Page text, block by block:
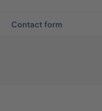
Contact form